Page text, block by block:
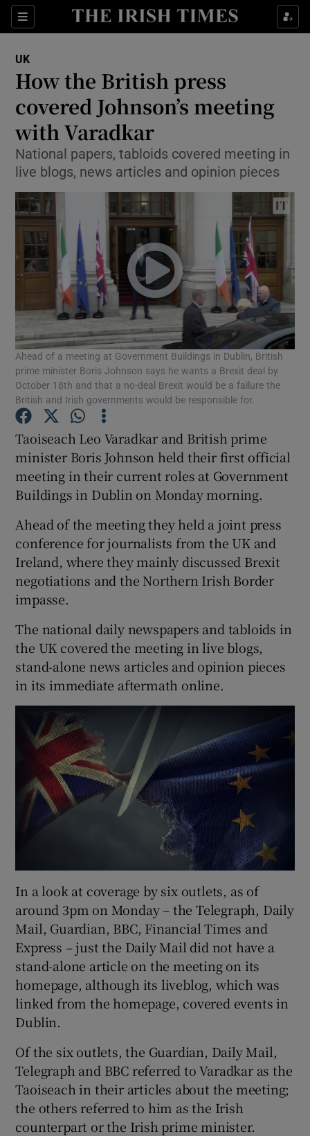
Sections
Show Culture sub sections
Show Technology sub sections
Show Motors sub sections
Show Podcasts sub sections
Show Gaeilge sub sections
Show History sub sections
UK
How the British press
covered Johnson’s meeting
with Varadkar
National papers, tabloids covered meeting in
live blogs, news articles and opinion pieces
Ahead of a meeting at Government Buildings in Dublin, British
prime minister Boris Johnson says he wants a Brexit deal by
October 18th and that a no-deal Brexit would be a failure the
British and Irish governments would be responsible for.
Taoiseach Leo Varadkar and British prime
minister Boris Johnson held their first official
meeting in their current roles at Government
Buildings in Dublin on Monday morning.
Ahead of the meeting they held a joint press
conference for journalists from the UK and
Ireland, where they mainly discussed Brexit
negotiations and the Northern Irish Border
impasse.
The national daily newspapers and tabloids in
the UK covered the meeting in live blogs,
stand-alone news articles and opinion pieces
in its immediate aftermath online.
In a look at coverage by six outlets, as of
around 3pm on Monday – the Telegraph, Daily
Mail, Guardian, BBC, Financial Times and
Express – just the Daily Mail did not have a
stand-alone article on the meeting on its
homepage, although its liveblog, which was
linked from the homepage, covered events in
Dublin.
Of the six outlets, the Guardian, Daily Mail,
Telegraph and BBC referred to Varadkar as the
Taoiseach in their articles about the meeting;
the others referred to him as the Irish
counterpart or the Irish prime minister.